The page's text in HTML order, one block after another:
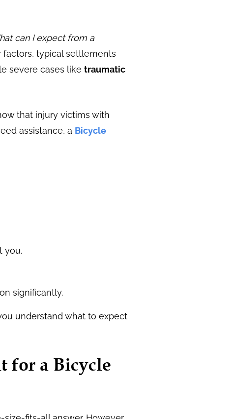
can I expect from a
typical settlements
severe cases like traumatic
that injury victims with
assistance, a Bicycle
you.
significantly.
understand what to expect
for a Bicycle